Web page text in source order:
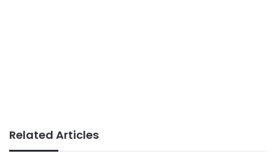
Related Articles